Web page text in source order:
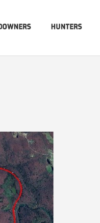
HUNTERS